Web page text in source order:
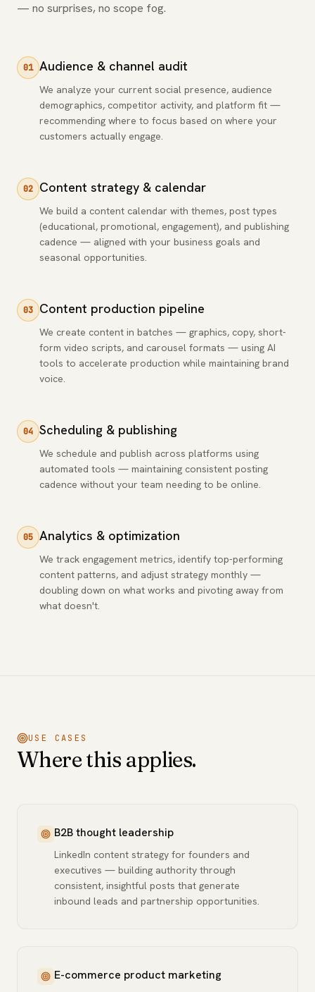
— no surprises, no scope fog.
01 Audience & channel audit
We analyze your current social presence, audience
demographics, competitor activity, and platform fit —
recommending where to focus based on where your
customers actually engage.
02 Content strategy & calendar
We build a content calendar with themes, post types
(educational, promotional, engagement), and publishing
cadence — aligned with your business goals and
seasonal opportunities.
03 Content production pipeline
We create content in batches — graphics, copy, short-
form video scripts, and carousel formats — using AI
tools to accelerate production while maintaining brand
voice.
04 Scheduling & publishing
We schedule and publish across platforms using
automated tools — maintaining consistent posting
cadence without your team needing to be online.
05 Analytics & optimization
We track engagement metrics, identify top-performing
content patterns, and adjust strategy monthly —
doubling down on what works and pivoting away from
what doesn't.
USE CASES
Where this applies.
B2B thought leadership
LinkedIn content strategy for founders and
executives — building authority through
consistent, insightful posts that generate
inbound leads and partnership opportunities.
E-commerce product marketing